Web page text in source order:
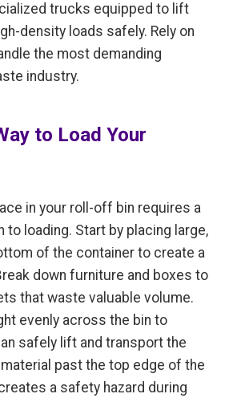
trucks equipped to lift
density loads safely. Rely on
the most demanding
industry.
to Load Your
in your roll-off bin requires a
to loading. Start by placing large,
of the container to create a
down furniture and boxes to
that waste valuable volume.
evenly across the bin to
safely lift and transport the
past the top edge of the
a safety hazard during